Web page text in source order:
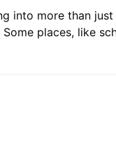
into more than
places, like